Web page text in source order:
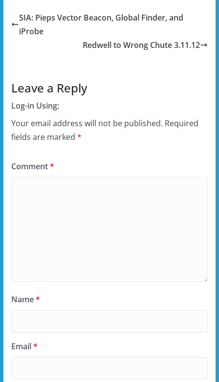
SIA: Pieps Vector Beacon, Global Finder, and
iProbe
Redwell to Wrong Chute 3.11.12
Leave a Reply
Log-in Using:
Your email address will not be published. Required
fields are marked *
Comment*
Name*
Email*